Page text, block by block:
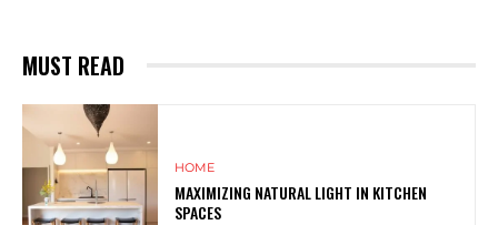
MUST READ
HOME
MAXIMIZING NATURAL LIGHT IN KITCHEN
SPACES